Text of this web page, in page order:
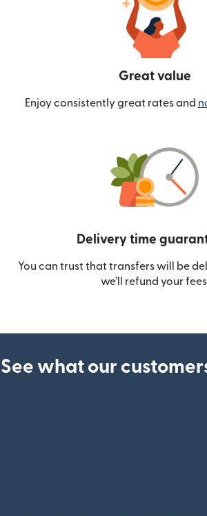
Great value
Enjoy consistently great rates and
Delivery time
You can trust that transfers will be
we’ll refund your
See what our